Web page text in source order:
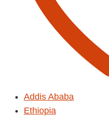
Addis Ababa
Ethiopia